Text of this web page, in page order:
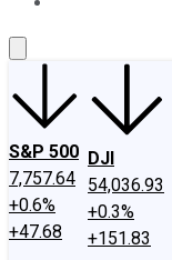
S&P 500
7,757.64
+0.6%
+47.68
DJI
54,036.93
+0.3%
+151.83